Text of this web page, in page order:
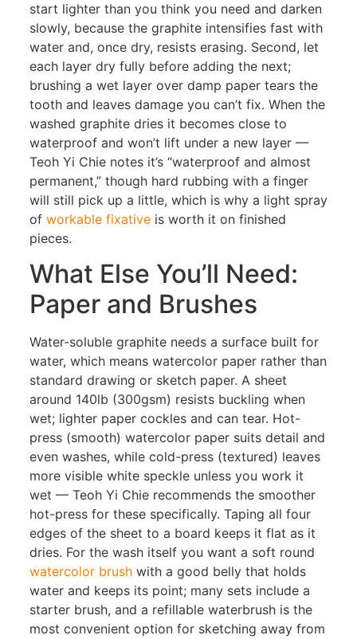
start lighter than you think you need and darken
slowly, because the graphite intensifies fast with
water and, once dry, resists erasing. Second, let
each layer dry fully before adding the next;
brushing a wet layer over damp paper tears the
tooth and leaves damage you can’t fix. When the
washed graphite dries it becomes close to
waterproof and won’t lift under a new layer —
Teoh Yi Chie notes it’s “waterproof and almost
permanent,” though hard rubbing with a finger
will still pick up a little, which is why a light spray
of workable fixativeis worth it on finished
pieces.
What Else You’ll Need:
Paper and Brushes
Water-soluble graphite needs a surface built for
water, which means watercolor paper rather than
standard drawing or sketch paper. A sheet
around 140lb (300gsm) resists buckling when
wet; lighter paper cockles and can tear. Hot-
press (smooth) watercolor paper suits detail and
even washes, while cold-press (textured) leaves
more visible white speckle unless you work it
wet — Teoh Yi Chie recommends the smoother
hot-press for these specifically. Taping all four
edges of the sheet to a board keeps it flat as it
dries. For the wash itself you want a soft round
watercolor brushwith a good belly that holds
water and keeps its point; many sets include a
starter brush, and a refillable waterbrush is the
most convenient option for sketching away from